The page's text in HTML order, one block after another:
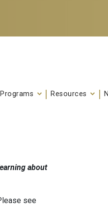
Resources
about
see